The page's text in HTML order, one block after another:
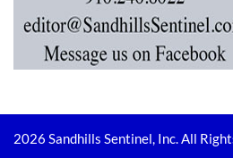
2026 Sandhills Sentinel, Inc. All